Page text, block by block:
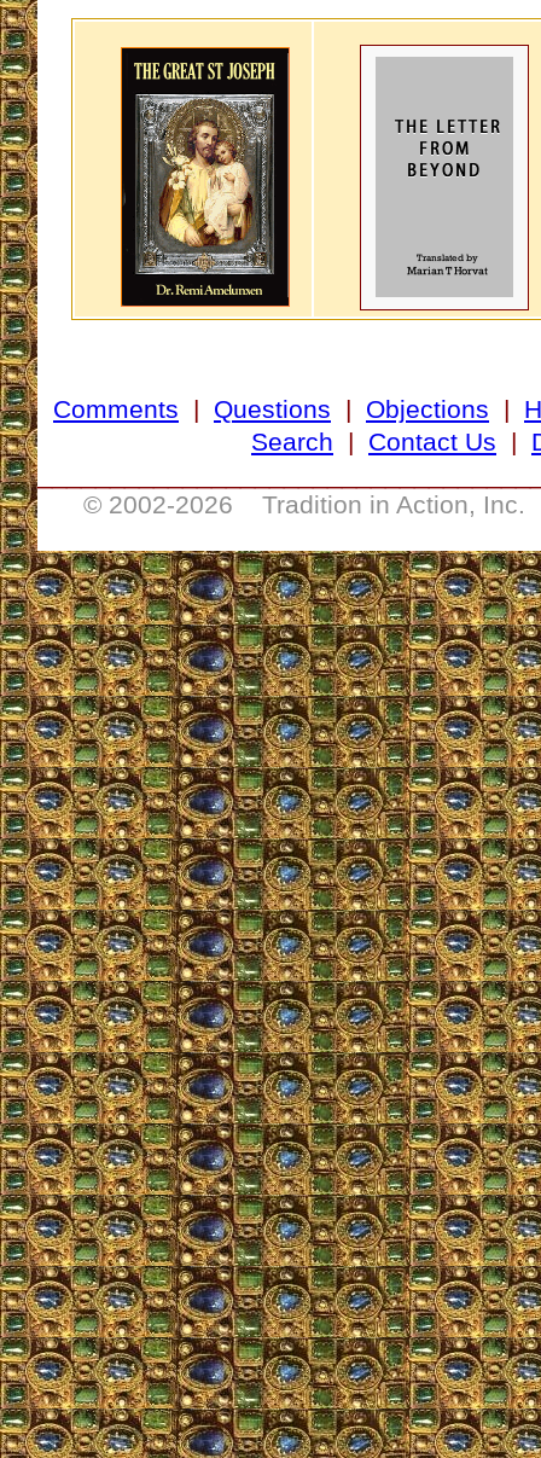
Comments | Questions | Objections |
Search | Contact Us |
© 2002-2026 Tradition in Action, Inc.